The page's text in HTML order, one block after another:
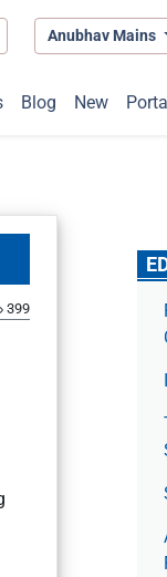
Anubhav Mains
Blog New
399